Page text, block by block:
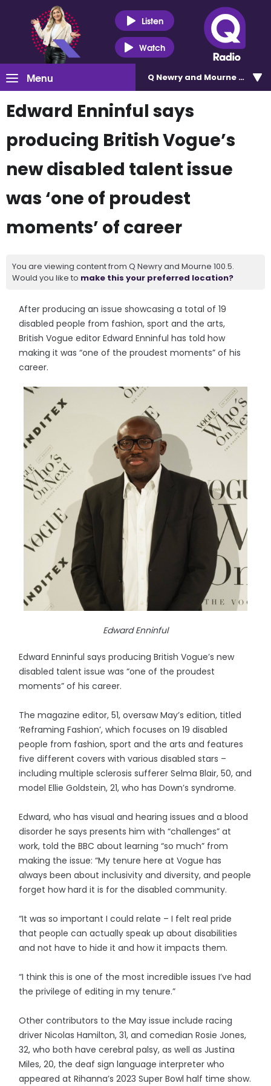
Listen
Watch
Menu Q Newry and Mourne 100.5
Edward Enninful says
producing British Vogue’s
new disabled talent issue
was ‘one of proudest
moments’ of career
You are viewing content from Q Newry and Mourne 100.5.
Would you like to make this your preferred location?
After producing an issue showcasing a total of 19
disabled people from fashion, sport and the arts,
British Vogue editor Edward Enninful has told how
making it was “one of the proudest moments” of his
career.
Edward Enninful
Edward Enninful says producing British Vogue’s new
disabled talent issue was “one of the proudest
moments” of his career.
The magazine editor, 51, oversaw May’s edition, titled
‘Reframing Fashion’, which focuses on 19 disabled
people from fashion, sport and the arts and features
five different covers with various disabled stars –
including multiple sclerosis sufferer Selma Blair, 50, and
model Ellie Goldstein, 21, who has Down’s syndrome.
Edward, who has visual and hearing issues and a blood
disorder he says presents him with “challenges” at
work, told the BBC about learning “so much” from
making the issue: “My tenure here at Vogue has
always been about inclusivity and diversity, and people
forget how hard it is for the disabled community.
“It was so important I could relate – I felt real pride
that people can actually speak up about disabilities
and not have to hide it and how it impacts them.
“I think this is one of the most incredible issues I’ve had
the privilege of editing in my tenure.”
Other contributors to the May issue include racing
driver Nicolas Hamilton, 31, and comedian Rosie Jones,
32, who both have cerebral palsy, as well as Justina
Miles, 20, the deaf sign language interpreter who
appeared at Rihanna’s 2023 Super Bowl half time show.